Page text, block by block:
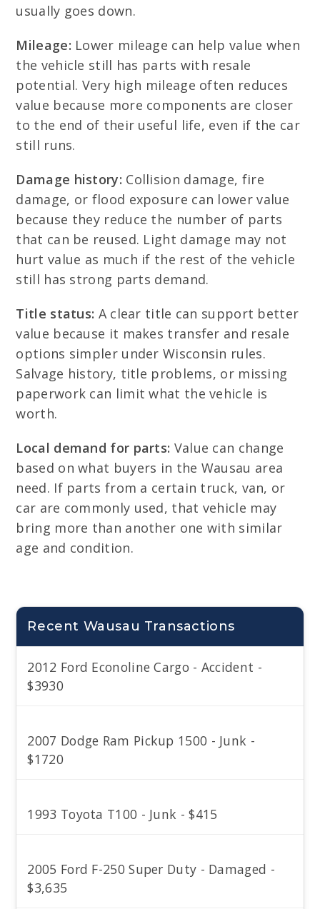
usually goes down.
Mileage: Lower mileage can help value when
the vehicle still has parts with resale
potential. Very high mileage often reduces
value because more components are closer
to the end of their useful life, even if the car
still runs.
Damage history: Collision damage, fire
damage, or flood exposure can lower value
because they reduce the number of parts
that can be reused. Light damage may not
hurt value as much if the rest of the vehicle
still has strong parts demand.
Title status: A clear title can support better
value because it makes transfer and resale
options simpler under Wisconsin rules.
Salvage history, title problems, or missing
paperwork can limit what the vehicle is
worth.
Local demand for parts: Value can change
based on what buyers in the Wausau area
need. If parts from a certain truck, van, or
car are commonly used, that vehicle may
bring more than another one with similar
age and condition.
Recent Wausau Transactions
2012 Ford Econoline Cargo - Accident -
$3930
2007 Dodge Ram Pickup 1500 - Junk -
$1720
1993 Toyota T100 - Junk - $415
2005 Ford F-250 Super Duty - Damaged -
$3,635